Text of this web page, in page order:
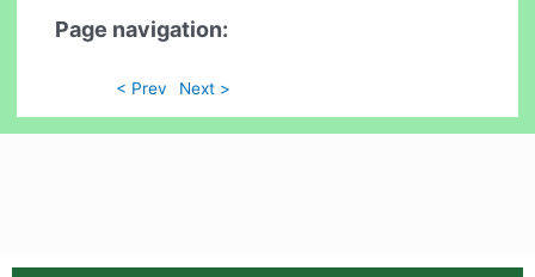
Page navigation:
< Prev Next >